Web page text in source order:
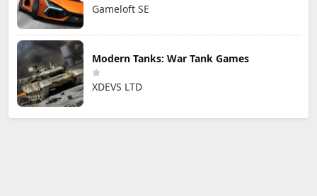
Gameloft SE
Modern Tanks: War Tank Games
XDEVS LTD